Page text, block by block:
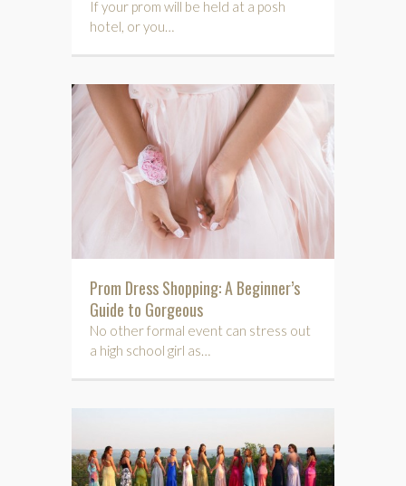
If your prom will be held at a posh
hotel, or you…
Prom Dress Shopping: A Beginner’s
Guide to Gorgeous
No other formal event can stress out
a high school girl as…